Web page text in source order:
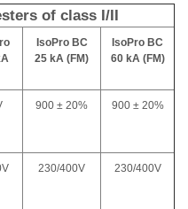
of class I/II
IsoPro BC
25 kA (FM)
IsoPro BC
60 kA (FM)
900 ± 20% 900 ± 20%
230/400V 230/400V